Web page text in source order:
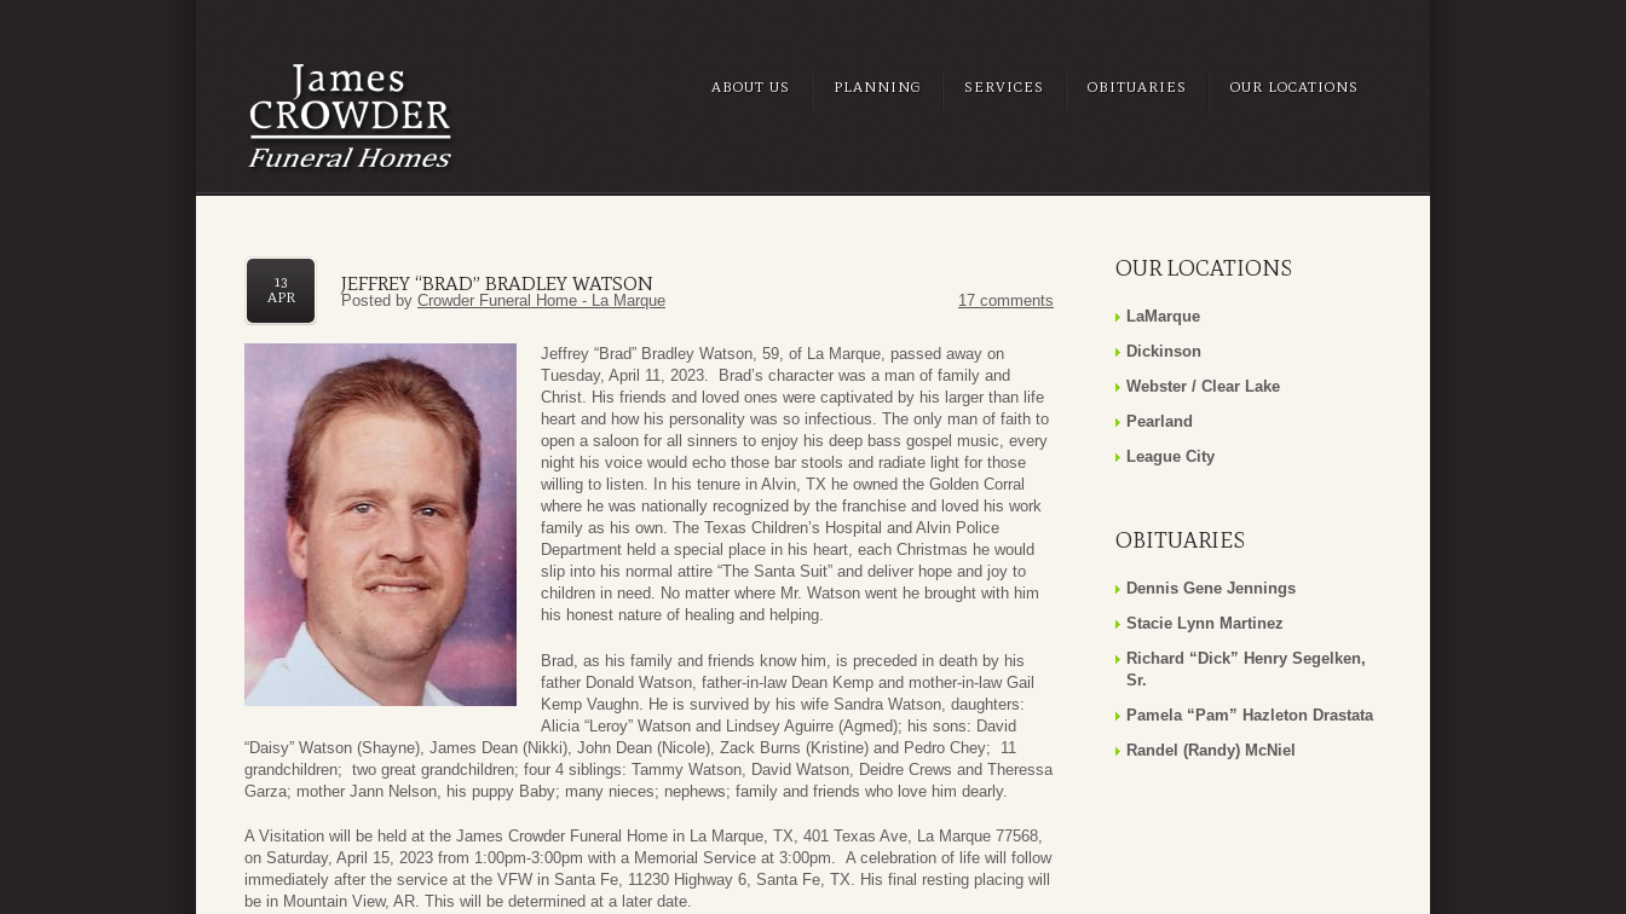
ABOUT US PLANNING SERVICES OBITUARIES OUR LOCATIONS
JEFFREY “BRAD” BRADLEY WATSON
13
APR
Posted by Crowder Funeral Home - La Marque 17 comments
Jeffrey “Brad” Bradley Watson, 59, of La Marque, passed away on
Tuesday, April 11, 2023. Brad’s character was a man of family and
Christ. His friends and loved ones were captivated by his larger than life
heart and how his personality was so infectious. The only man of faith to
open a saloon for all sinners to enjoy his deep bass gospel music, every
night his voice would echo those bar stools and radiate light for those
willing to listen. In his tenure in Alvin, TX he owned the Golden Corral
where he was nationally recognized by the franchise and loved his work
family as his own. The Texas Children’s Hospital and Alvin Police
Department held a special place in his heart, each Christmas he would
slip into his normal attire “The Santa Suit” and deliver hope and joy to
children in need. No matter where Mr. Watson went he brought with him
his honest nature of healing and helping.
Brad, as his family and friends know him, is preceded in death by his
father Donald Watson, father-in-law Dean Kemp and mother-in-law Gail
Kemp Vaughn. He is survived by his wife Sandra Watson, daughters:
Alicia “Leroy” Watson and Lindsey Aguirre (Agmed); his sons: David
“Daisy” Watson (Shayne), James Dean (Nikki), John Dean (Nicole), Zack Burns (Kristine) and Pedro Chey; 11
grandchildren; two great grandchildren; four 4 siblings: Tammy Watson, David Watson, Deidre Crews and Theressa
Garza; mother Jann Nelson, his puppy Baby; many nieces; nephews; family and friends who love him dearly.
A Visitation will be held at the James Crowder Funeral Home in La Marque, TX, 401 Texas Ave, La Marque 77568,
on Saturday, April 15, 2023 from 1:00pm-3:00pm with a Memorial Service at 3:00pm. A celebration of life will follow
immediately after the service at the VFW in Santa Fe, 11230 Highway 6, Santa Fe, TX. His final resting placing will
be in Mountain View, AR. This will be determined at a later date.
OUR LOCATIONS
LaMarque
Dickinson
Webster / Clear Lake
Pearland
League City
OBITUARIES
Dennis Gene Jennings
Stacie Lynn Martinez
Richard “Dick” Henry Segelken,
Sr.
Pamela “Pam” Hazleton Drastata
Randel (Randy) McNiel